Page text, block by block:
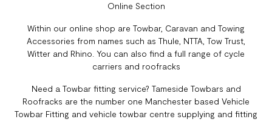
Online Section
Within our online shop are Towbar, Caravan and Towing
Accessories from names such as Thule, NTTA, Tow Trust,
Witter and Rhino. You can also find a full range of cycle
carriers and roofracks
Need a Towbar fitting service? Tameside Towbars and
Roofracks are the number one Manchester based Vehicle
Towbar Fitting and vehicle towbar centre supplying and fitting